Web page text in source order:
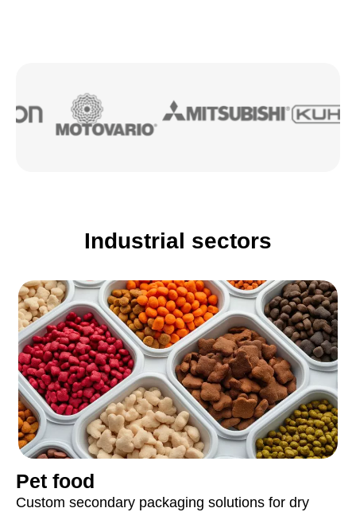
Industrial sectors
Pet food
Custom secondary packaging solutions for dry